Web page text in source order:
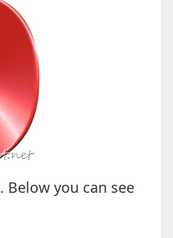
. Below you can see